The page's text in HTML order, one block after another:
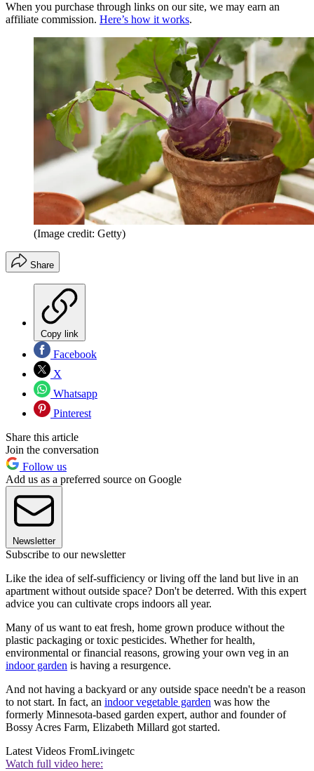
When you purchase through links on our site, we may earn an
affiliate commission. Here’s how it works.
(Image credit: Getty)
Share
Copy link
Facebook
X
Whatsapp
Pinterest
Share this article
Join the conversation
Follow us
Add us as a preferred source on Google
Newsletter
Subscribe to our newsletter
Like the idea of self-sufficiency or living off the land but live in an
apartment without outside space? Don't be deterred. With this expert
advice you can cultivate crops indoors all year.
Many of us want to eat fresh, home grown produce without the
plastic packaging or toxic pesticides. Whether for health,
environmental or financial reasons, growing your own veg in an
indoor garden is having a resurgence.
And not having a backyard or any outside space needn't be a reason
to not start. In fact, an indoor vegetable garden was how the
formerly Minnesota-based garden expert, author and founder of
Bossy Acres Farm, Elizabeth Millard got started.
Latest Videos FromLivingetc
Watch full video here: